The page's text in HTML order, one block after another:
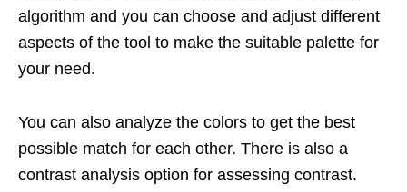
algorithm and you can choose and adjust different
aspects of the tool to make the suitable palette for
your need.
You can also analyze the colors to get the best
possible match for each other. There is also a
contrast analysis option for assessing contrast.